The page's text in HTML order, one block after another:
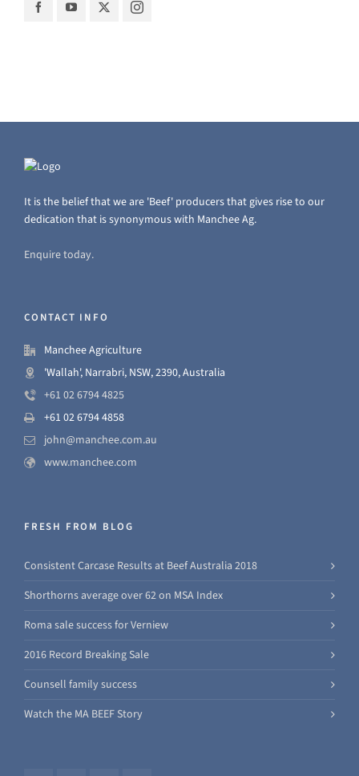
It is the belief that we are 'Beef' producers that gives rise to our
dedication that is synonymous with Manchee Ag.
Enquire today.
CONTACT INFO
Manchee Agriculture
'Wallah', Narrabri, NSW, 2390, Australia
+61 02 6794 4825
+61 02 6794 4858
john@manchee.com.au
www.manchee.com
FRESH FROM BLOG
Consistent Carcase Results at Beef Australia 2018
Shorthorns average over 62 on MSA Index
Roma sale success for Verniew
2016 Record Breaking Sale
Counsell family success
Watch the MA BEEF Story